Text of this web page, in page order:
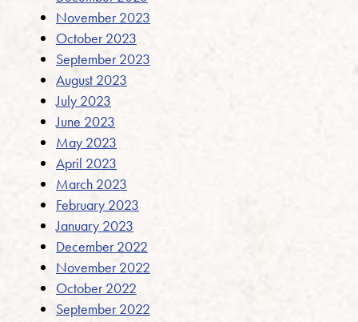
November 2023
October 2023
September 2023
August 2023
July 2023
June 2023
May 2023
April 2023
March 2023
February 2023
January 2023
December 2022
November 2022
October 2022
September 2022